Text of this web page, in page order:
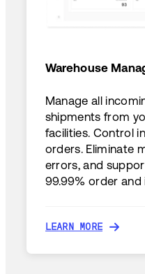
Warehouse
Manage all
shipments from
facilities. Control
orders. Eliminate
errors, and
99.99% order
LEARN MORE